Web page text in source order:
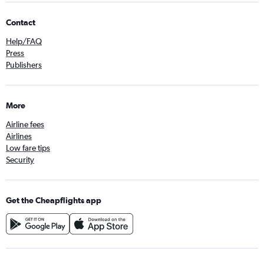
Contact
Help/FAQ
Press
Publishers
More
Airline fees
Airlines
Low fare tips
Security
Get the Cheapflights app